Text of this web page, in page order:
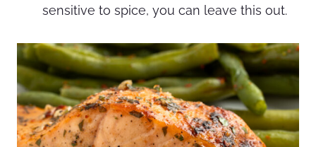
sensitive to spice, you can leave this out.